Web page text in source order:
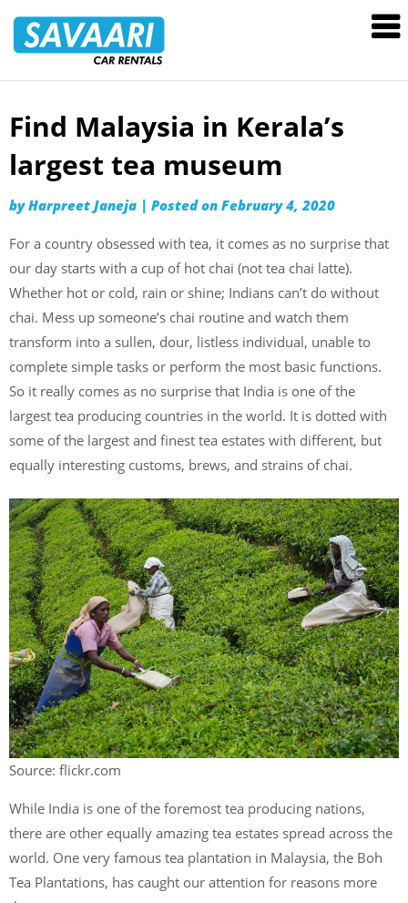
Rentals
Skip
content
Find Malaysia in Kerala’s
largest tea museum
byHarpreet Janeja | Posted on February 4, 2020
For a country obsessed with tea, it comes as no surprise that
our day starts with a cup of hot chai (not tea chai latte).
Whether hot or cold, rain or shine; Indians can’t do without
chai. Mess up someone’s chai routine and watch them
transform into a sullen, dour, listless individual, unable to
complete simple tasks or perform the most basic functions.
So it really comes as no surprise that India is one of the
largest tea producing countries in the world. It is dotted with
some of the largest and finest tea estates with different, but
equally interesting customs, brews, and strains of chai.
Source: flickr.com
While India is one of the foremost tea producing nations,
there are other equally amazing tea estates spread across the
world. One very famous tea plantation in Malaysia, the Boh
Tea Plantations, has caught our attention for reasons more